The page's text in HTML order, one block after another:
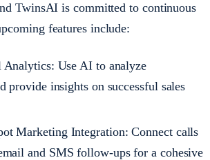
TwinsAI is committed to continuous
features include:
Use AI to analyze
provide insights on successful sales
Marketing Integration: Connect calls
and SMS follow-ups for a cohesive